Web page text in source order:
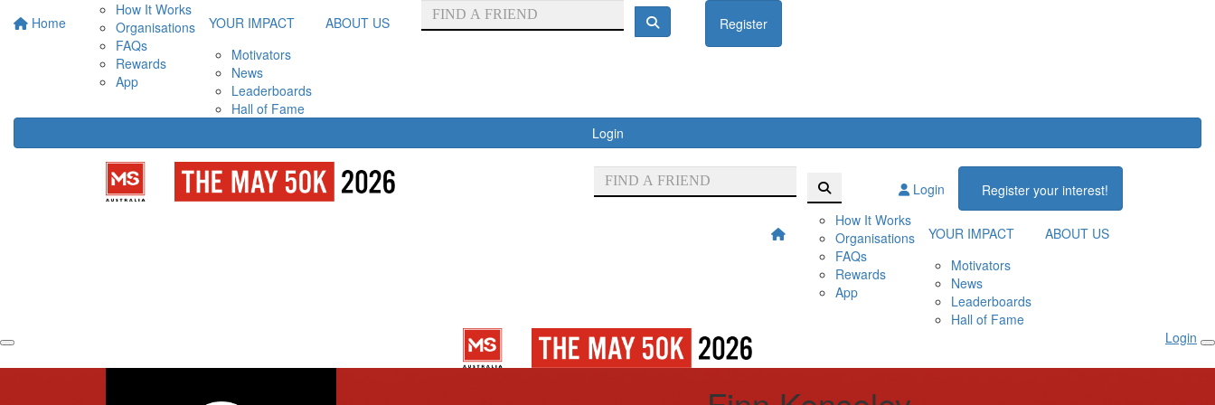
Home
How It Works
Organisations
FAQs
Rewards
App
YOUR IMPACT
Motivators
News
Leaderboards
Hall of Fame
ABOUT US Register
Login
Login
Register your interest!
How It Works
Organisations
FAQs
Rewards
App
YOUR IMPACT
Motivators
News
Leaderboards
Hall of Fame
ABOUT US
Login